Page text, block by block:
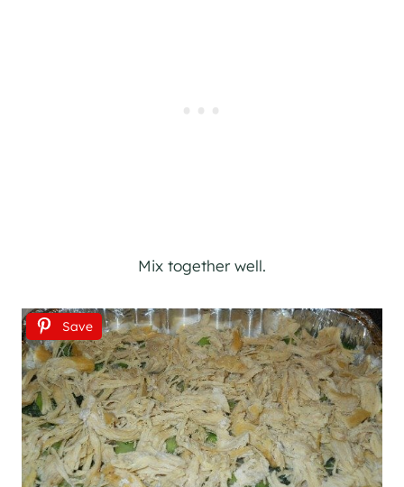
Mix together well.
Save